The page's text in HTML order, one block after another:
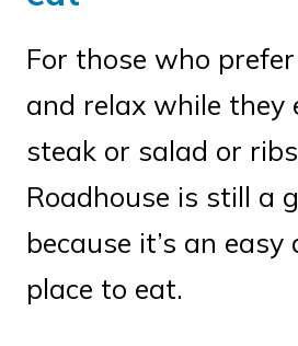
For those who
and relax while they
steak or salad or
Roadhouse is still a
because it’s an easy
place to eat.